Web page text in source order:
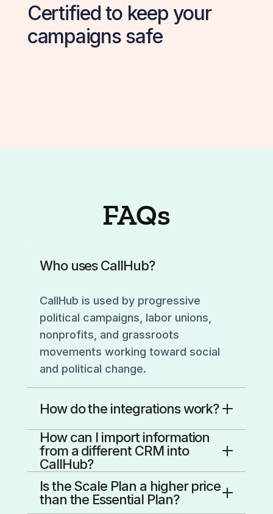
Certified to keep your
campaigns safe
FAQs
Who uses CallHub?
CallHub is used by progressive
political campaigns, labor unions,
nonprofits, and grassroots
movements working toward social
and political change.
How do the integrations work?
CallHub integrations connect your
CRM to your campaigns so data
flows both ways.
You connect the integration from
the Integrations area in your
How can I import information
from a different CRM into
CallHub?
You’ve got two clean paths:
Is the Scale Plan a higher price
than the Essential Plan?